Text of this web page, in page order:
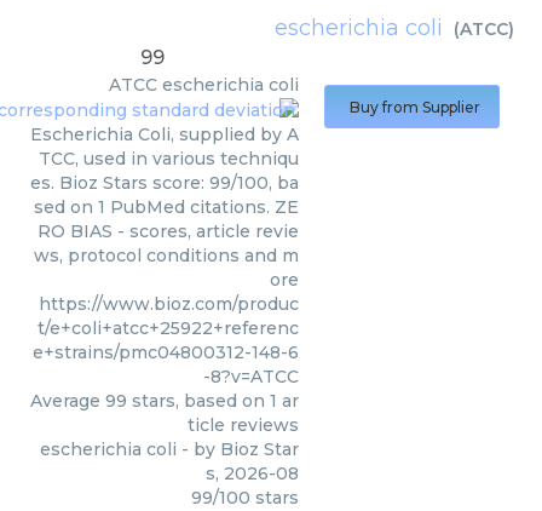
escherichia coli (ATCC)
99
ATCC escherichia coli
Escherichia Coli, supplied by A
TCC, used in various techniqu
es. Bioz Stars score: 99/100, ba
sed on 1 PubMed citations. ZE
RO BIAS - scores, article revie
ws, protocol conditions and m
ore
https://www.bioz.com/produc
t/e+coli+atcc+25922+referenc
e+strains/pmc04800312-148-6
-8?v=ATCC
Average 99 stars, based on 1 ar
ticle reviews
escherichia coli - by Bioz Star
s, 2026-08
99/100 stars
Buy from Supplier